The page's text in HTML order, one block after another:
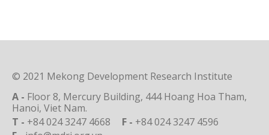
© 2021 Mekong Development Research Institute
A - Floor 8, Mercury Building, 444 Hoang Hoa Tham,
Hanoi, Viet Nam.
T - +84 024 3247 4668 F - +84 024 3247 4596